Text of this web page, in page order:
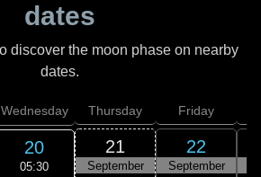
dates
discover the moon phase on nearby
dates.
Wednesday
20
05:30
Thursday
21
September
Friday
22
September